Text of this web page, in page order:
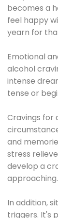
becomes a
feel happy
yearn for
Emotional
alcohol
intense
tense or
Cravings for
and
stress
develop a
approaching.
In addition,
triggers. It's